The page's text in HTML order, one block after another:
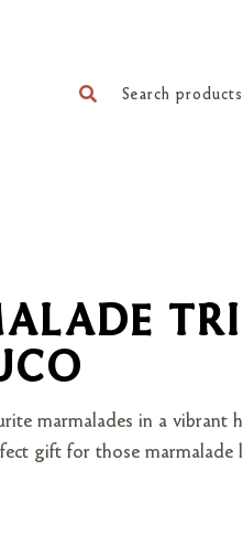
marmalades in a vibrant
gift for those marmalade